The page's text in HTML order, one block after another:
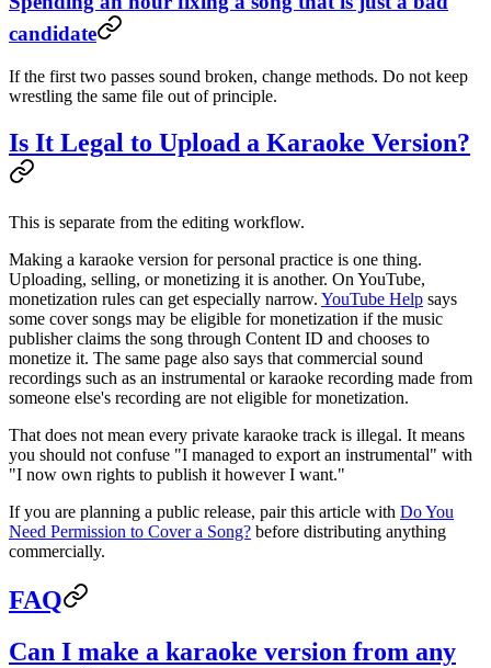
candidate
If the first two passes sound broken, change methods. Do not keep
wrestling the same file out of principle.
Is It Legal to Upload a Karaoke Version?
This is separate from the editing workflow.
Making a karaoke version for personal practice is one thing.
Uploading, selling, or monetizing it is another. On YouTube,
monetization rules can get especially narrow. YouTube Help says
some cover songs may be eligible for monetization if the music
publisher claims the song through Content ID and chooses to
monetize it. The same page also says that commercial sound
recordings such as an instrumental or karaoke recording made from
someone else's recording are not eligible for monetization.
That does not mean every private karaoke track is illegal. It means
you should not confuse "I managed to export an instrumental" with
"I now own rights to publish it however I want."
If you are planning a public release, pair this article with Do You
Need Permission to Cover a Song? before distributing anything
commercially.
FAQ
Can I make a karaoke version from any